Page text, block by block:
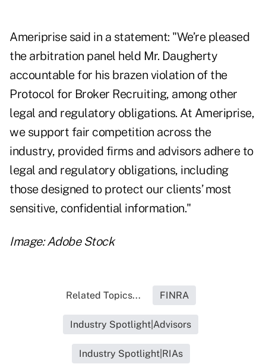
Ameriprise said in a statement: "We’re pleased
the arbitration panel held Mr. Daugherty
accountable for his brazen violation of the
Protocol for Broker Recruiting, among other
legal and regulatory obligations. At Ameriprise,
we support fair competition across the
industry, provided firms and advisors adhere to
legal and regulatory obligations, including
those designed to protect our clients’ most
sensitive, confidential information."
Image: Adobe Stock
Related Topics... FINRA
Industry Spotlight|Advisors
Industry Spotlight|RIAs